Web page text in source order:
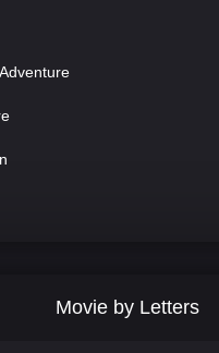
Movie by Letters